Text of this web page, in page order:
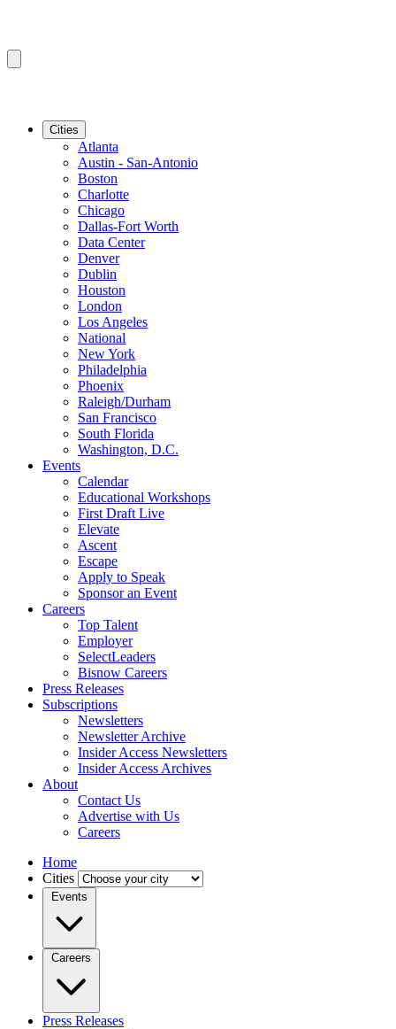
Cities
Atlanta
Austin - San-Antonio
Boston
Charlotte
Chicago
Dallas-Fort Worth
Data Center
Denver
Dublin
Houston
London
Los Angeles
National
New York
Philadelphia
Phoenix
Raleigh/Durham
San Francisco
South Florida
Washington, D.C.
Events
Calendar
Educational Workshops
First Draft Live
Elevate
Ascent
Escape
Apply to Speak
Sponsor an Event
Careers
Top Talent
Employer
SelectLeaders
Bisnow Careers
Press Releases
Subscriptions
Newsletters
Newsletter Archive
Insider Access Newsletters
Insider Access Archives
About
Contact Us
Advertise with Us
Careers
Home
Cities
Events
Careers
Press Releases